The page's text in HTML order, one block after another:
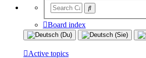
Board index
Active topics